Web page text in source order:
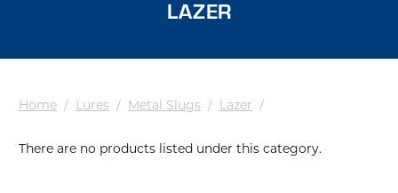
LAZER
Home / Lures / Metal Slugs / Lazer /
There are no products listed under this category.